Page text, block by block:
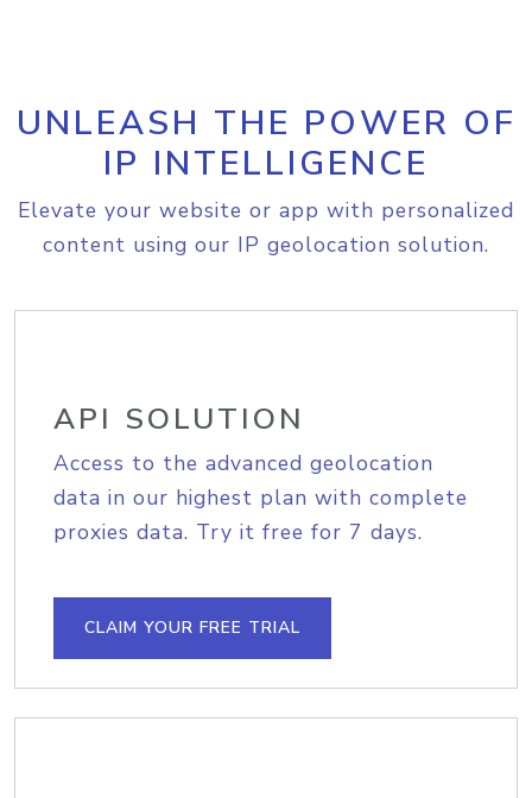
UNLEASH THE POWER OF
IP INTELLIGENCE
Elevate your website or app with personalized
content using our IP geolocation solution.
API SOLUTION
Access to the advanced geolocation
data in our highest plan with complete
proxies data. Try it free for 7 days.
CLAIM YOUR FREE TRIAL